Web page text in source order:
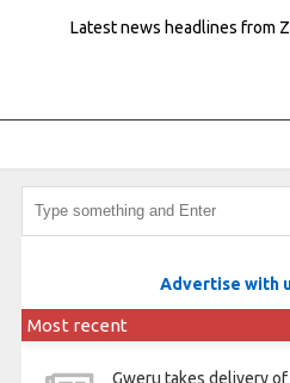
Latest news headlines from
Advertise with
Most recent
Gweru takes delivery